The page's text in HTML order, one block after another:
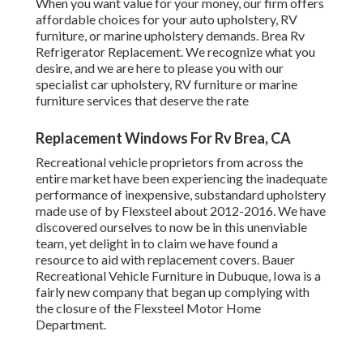
affordable choices for your auto upholstery, RV
furniture, or marine upholstery demands. Brea Rv
Refrigerator Replacement. We recognize what you
desire, and we are here to please you with our
specialist car upholstery, RV furniture or marine
furniture services that deserve the rate
Replacement Windows For Rv Brea, CA
Recreational vehicle proprietors from across the
entire market have been experiencing the inadequate
performance of inexpensive, substandard upholstery
made use of by Flexsteel about 2012-2016. We have
discovered ourselves to now be in this unenviable
team, yet delight in to claim we have found a
resource to aid with replacement covers. Bauer
Recreational Vehicle Furniture in Dubuque, Iowa is a
fairly new company that began up complying with
the closure of the Flexsteel Motor Home
Department.